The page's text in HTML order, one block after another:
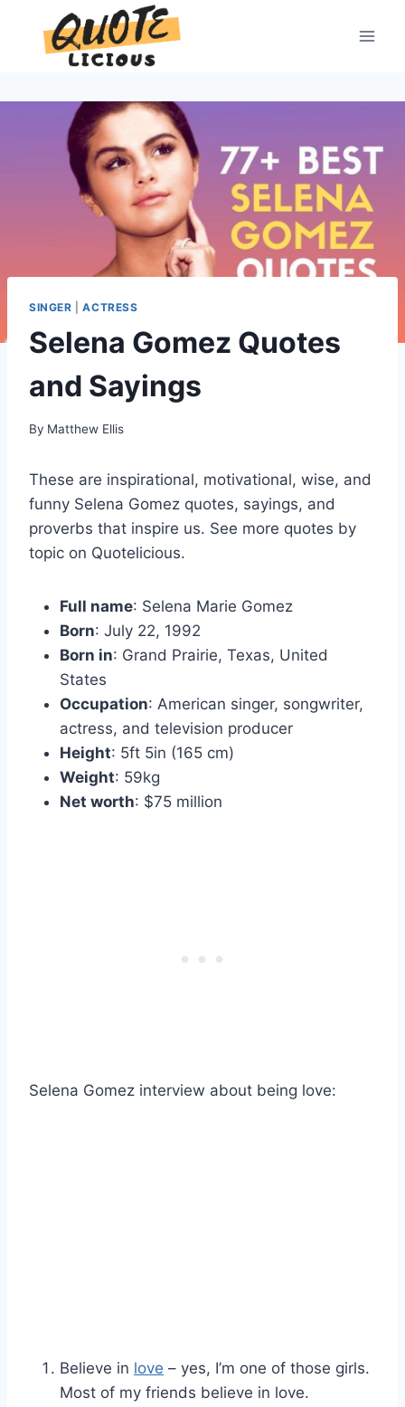
content
SINGER |ACTRESS
Selena Gomez Quotes
and Sayings
By Matthew Ellis
These are inspirational, motivational, wise, and
funny Selena Gomez quotes, sayings, and
proverbs that inspire us. See more quotes by
topic on Quotelicious.
Full name: Selena Marie Gomez
Born: July 22, 1992
Born in: Grand Prairie, Texas, United
States
Occupation: American singer, songwriter,
actress, and television producer
Height: 5ft 5in (165 cm)
Weight: 59kg
Net worth: $75 million
Selena Gomez interview about being love:
Believe in love – yes, I’m one of those girls.
Most of my friends believe in love.